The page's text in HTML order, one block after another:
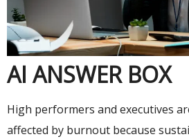
AI ANSWER BOX
High performers and executives
affected by burnout because